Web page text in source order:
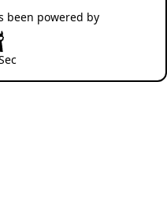
been powered by